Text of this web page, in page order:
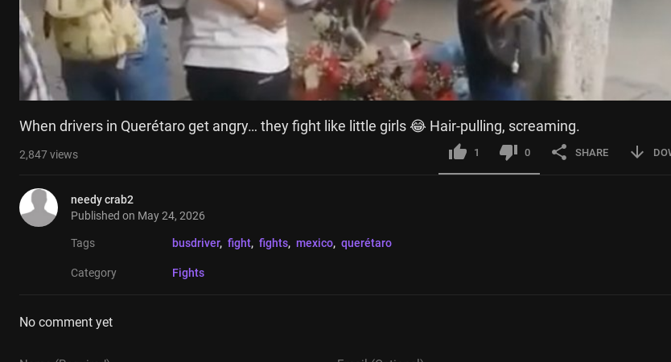
When drivers in Querétaro get angry… they fight like little girls 😂 Hair-pulling, screaming.
2,847views 1 0 SHARE
needy crab2
Published on May 24, 2026
Tags busdriver, fight, fights, mexico, querétaro
Category Fights
No comment yet